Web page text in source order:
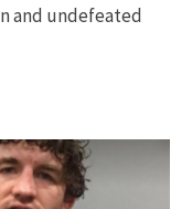
and undefeated